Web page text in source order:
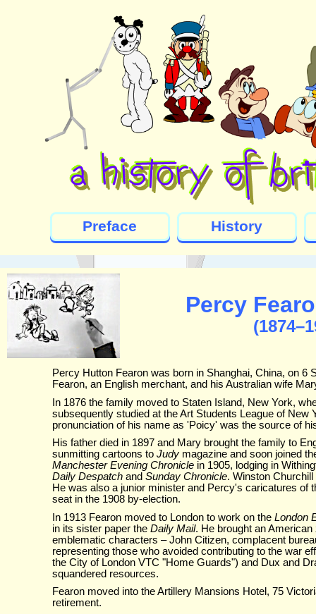
Preface History
Percy
Percy Hutton Fearon was born in Shanghai, China, on 6
Fearon, an English merchant, and his Australian wife
In 1876 the family moved to Staten Island, New York,
subsequently studied at the Art Students League of
pronunciation of his name as 'Poicy' was the source of
His father died in 1897 and Mary brought the family to
sunmitting cartoons toJudy magazine and soon joined
Manchester Evening Chronicle in 1905, lodging in
Daily Despatch andSunday Chronicle. Winston
He was also a junior minister and Percy's caricatures of
seat in the 1908 by-election.
In 1913 Fearon moved to London to work on theLondon
in its sister paper theDaily Mail. He brought an
emblematic characters – John Citizen, complacent
representing those who avoided contributing to the war
the City of London VTC "Home Guards") and Dux and
squandered resources.
Fearon moved into the Artillery Mansions Hotel, 75
retirement.